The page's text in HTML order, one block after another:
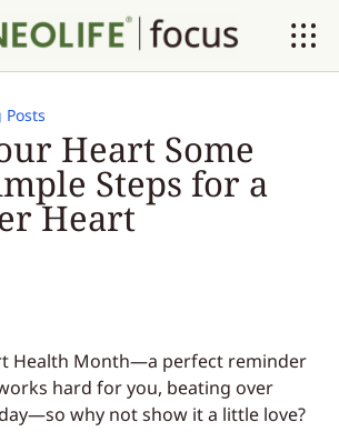
Posts
Heart Some
Steps for a
Heart
Health Month—a perfect reminder
hard for you, beating over
why not show it a little love?